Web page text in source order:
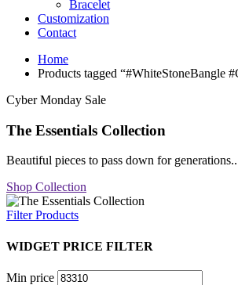
Bracelet
Customization
Contact
Home
Products tagged “#WhiteStoneBangle
Cyber Monday Sale
The Essentials Collection
Beautiful pieces to pass down for
Shop Collection
Filter Products
WIDGET PRICE FILTER
Min price